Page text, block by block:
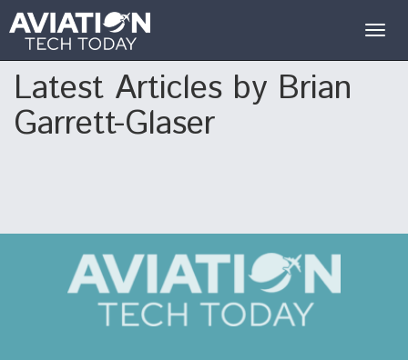
Latest Articles by Brian
Garrett-Glaser